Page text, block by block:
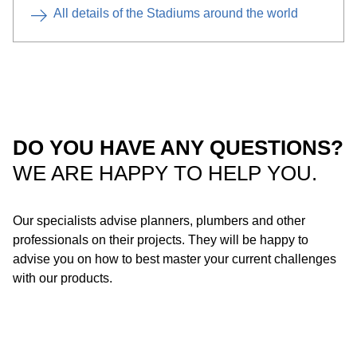
Roof with steel gutter: Thanks to its compact design, Geberit
Pluvia is also suitable for installation in steel gutters.
Depending on the product material, the system can be installed
using soldering or a flange connection.
All details of the Stadiums around the world
DO YOU HAVE ANY QUESTIONS?
WE ARE HAPPY TO HELP YOU.
Our specialists advise planners, plumbers and other
professionals on their projects. They will be happy to
advise you on how to best master your current challenges
with our products.